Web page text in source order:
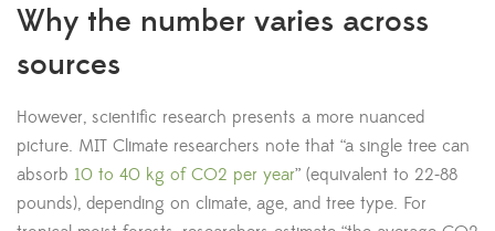
Why the number varies across
sources
However, scientific research presents a more nuanced
picture. MIT Climate researchers note that “a single tree can
absorb 10 to 40 kg of CO2 per year” (equivalent to 22-88
pounds), depending on climate, age, and tree type. For